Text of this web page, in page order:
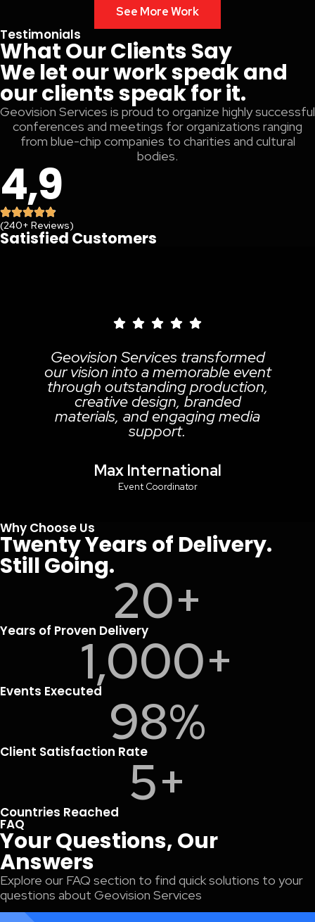
See More Work
Testimonials
What Our Clients Say
We let our work speak and
our clients speak for it.
Geovision Services is proud to organize highly successful
conferences and meetings for organizations ranging
from blue-chip companies to charities and cultural
bodies.
4,9
(240+ Reviews)
Satisfied Customers
Services transformed
into a memorable event
outstanding production,
creative design, branded
and engaging media
Max International
Event Coordinator
Why Choose Us
Twenty Years of Delivery.
Still Going.
20+
Years of Proven Delivery
1,000+
Events Executed 98%
Client Satisfaction Rate
5+
Countries Reached
FAQ
Your Questions, Our
Answers
Explore our FAQ section to find quick solutions to your
questions about Geovision Services